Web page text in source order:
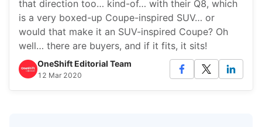
that direction too… kind-of… with their Q8, which
is a very boxed-up Coupe-inspired SUV… or
would that make it an SUV-inspired Coupe? Oh
well… there are buyers, and if it fits, it sits!
OneShift Editorial Team
12 Mar 2020